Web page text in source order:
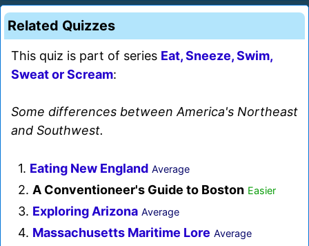
Related Quizzes
This quiz is part of series Eat, Sneeze, Swim,
Sweat or Scream:
Some differences between America's Northeast
and Southwest.
1. Eating New England Average
2. A Conventioneer's Guide to Boston Easier
3. Exploring Arizona Average
4. Massachusetts Maritime Lore Average